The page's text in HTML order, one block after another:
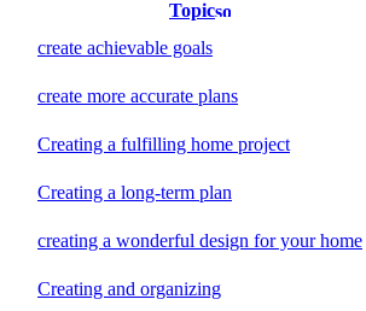
Topic
create achievable goals
create more accurate plans
Creating a fulfilling home project
Creating a long-term plan
creating a wonderful design for your home
Creating and organizing